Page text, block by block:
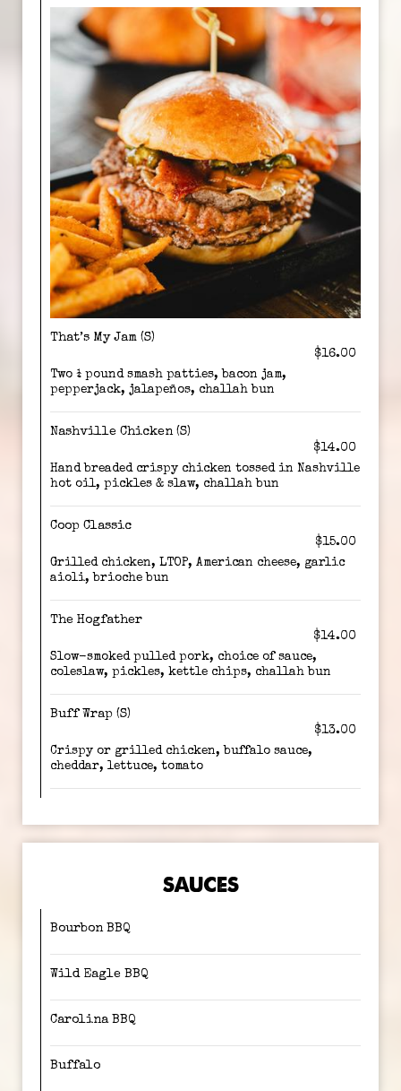
That’s My Jam (S)
$16.00
Two ¼ pound smash patties, bacon jam,
pepperjack, jalapeños, challah bun
Nashville Chicken (S)
$14.00
Hand breaded crispy chicken tossed in Nashville
hot oil, pickles & slaw, challah bun
Coop Classic
$15.00
Grilled chicken, LTOP, American cheese, garlic
aioli, brioche bun
The Hogfather
$14.00
Slow-smoked pulled pork, choice of sauce,
coleslaw, pickles, kettle chips, challah bun
Buff Wrap (S)
$13.00
Crispy or grilled chicken, buffalo sauce,
cheddar, lettuce, tomato
SAUCES
Bourbon BBQ
Wild Eagle BBQ
Carolina BBQ
Buffalo